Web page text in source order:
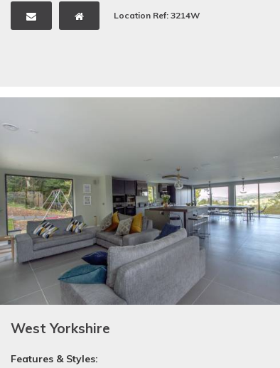
Location Ref: 3214W
West Yorkshire
Features & Styles: